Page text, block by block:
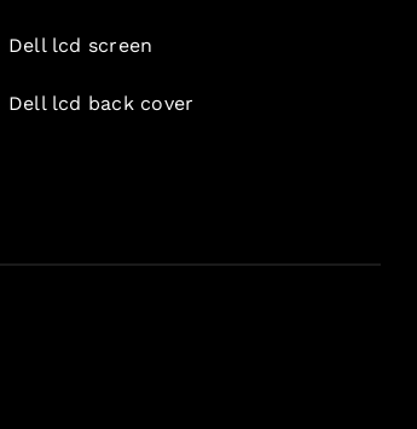
Dell lcd screen
Dell lcd back cover